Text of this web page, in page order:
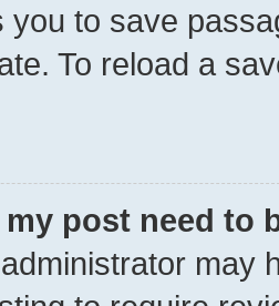
you to save
To reload a
post need to
may